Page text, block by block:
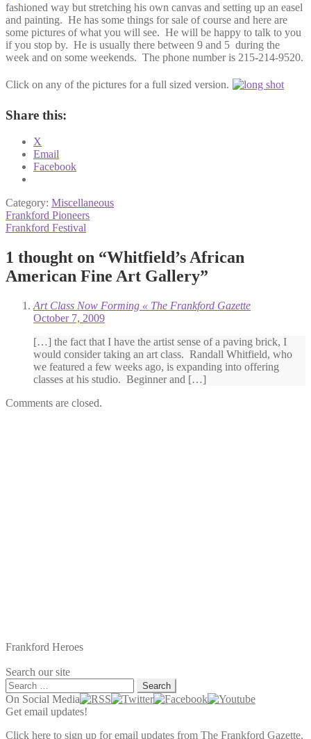
fashioned way but stretching his own canvas and setting up an easel
and painting. He has some things for sale of course and here are
some pictures of what you will see. He will be happy to talk to you
if you stop by. He is usually there between 9 and 5 during the
week and on some weekends. The phone number is 215-214-9520.
Click on any of the pictures for a full sized version.
Share this:
X
Email
Facebook
Category: Miscellaneous
Post
navigation
Previous
post:
Frankford Pioneers
Next
Frankford Festival
1 thought on “Whitfield’s African
American Fine Art Gallery”
Art Class Now Forming « The Frankford Gazette
October 7, 2009
[…] the fact that I have the artist sense of a paving brick, I
would consider taking an art class. Randall Whitfield, who
we featured a few weeks ago, is expanding into offering
classes at his studio. Beginner and […]
Comments are closed.
Frankford Heroes
Search our site
Search
for:
On Social Media
Get email updates!
Click here to sign up for email updates from The Frankford Gazette.